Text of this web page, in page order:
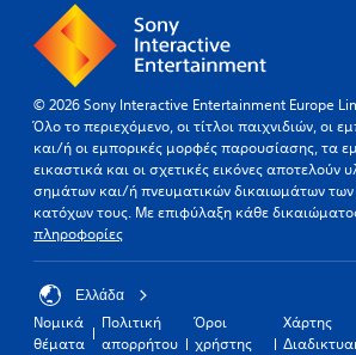
© 2026 Sony Interactive Entertainment Europe
Όλο το περιεχόμενο, οι τίτλοι παιχνιδιών, οι
και/ή οι εμπορικές μορφές παρουσίασης, τα
εικαστικά και οι σχετικές εικόνες αποτελούν
σημάτων και/ή πνευματικών δικαιωμάτων των
κατόχων τους. Με επιφύλαξη κάθε
πληροφορίες
Ελλάδα
Νομικά
θέματα
Πολιτική
απορρήτου
Όροι
χρήστης
Χάρτης